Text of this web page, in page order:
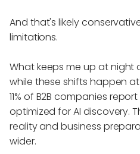
And that's likely
limitations.
What keeps me up at night
while these shifts happen
11% of B2B companies
optimized for AI discovery.
reality and business
wider.